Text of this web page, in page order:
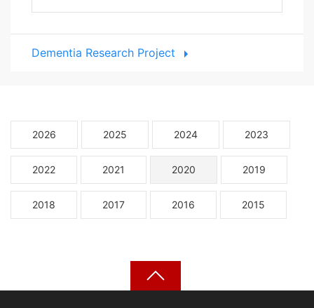
Dementia Research Project
2026 2025 2024 2023
2022 2021 2020 2019
2018 2017 2016 2015